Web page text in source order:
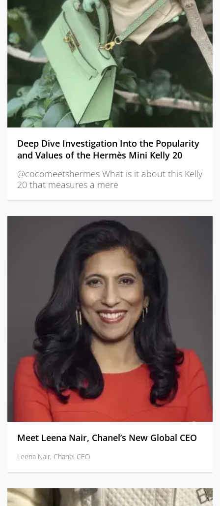
Deep Dive Investigation Into the Popularity
and Values of the Hermès Mini Kelly 20
@cocomeetshermes What is it about this Kelly
20 that measures a mere
Meet Leena Nair, Chanel’s New Global CEO
Leena Nair, Chanel CEO